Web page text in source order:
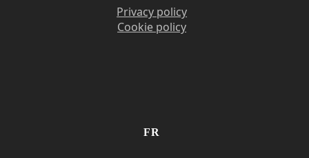
Privacy policy
Cookie policy
FR